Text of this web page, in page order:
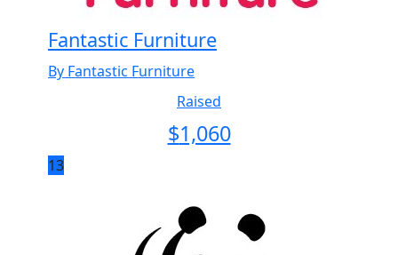
Fantastic Furniture
By Fantastic Furniture
Raised
$1,060
13